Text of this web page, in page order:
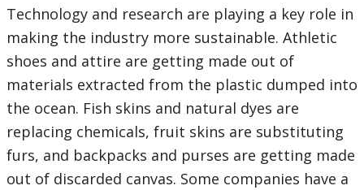
Technology and research are playing a key role in
making the industry more sustainable. Athletic
shoes and attire are getting made out of
materials extracted from the plastic dumped into
the ocean. Fish skins and natural dyes are
replacing chemicals, fruit skins are substituting
furs, and backpacks and purses are getting made
out of discarded canvas. Some companies have a